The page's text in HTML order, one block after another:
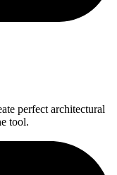
perfect architectural
tool.